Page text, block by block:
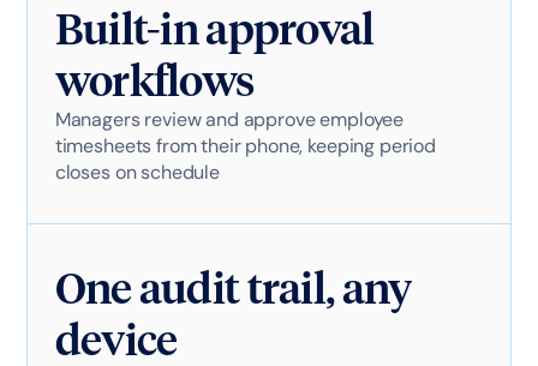
Built-in approval
workflows
Managers review and approve employee
timesheets from their phone, keeping period
closes on schedule
One audit trail, any
device